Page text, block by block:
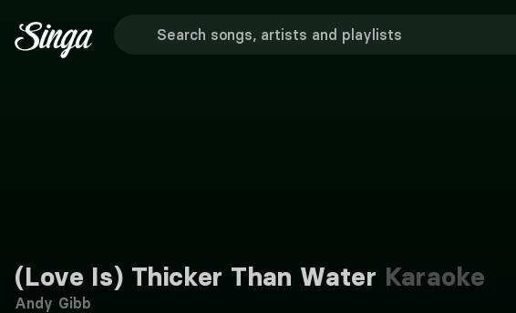
(Love Is) Thicker Than Water Karaoke
Andy Gibb